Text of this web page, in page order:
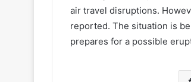
air travel disruptions.
reported. The situation is
prepares for a possible